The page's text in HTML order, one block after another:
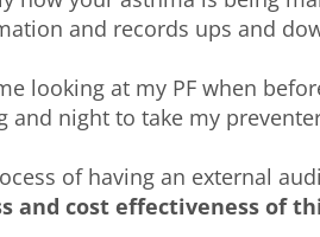
and records ups and
looking at my PF when
and night to take my
of having an external
and cost effectiveness of